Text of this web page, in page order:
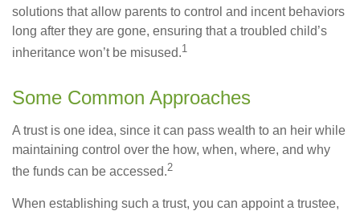
solutions that allow parents to control and incent behaviors
long after they are gone, ensuring that a troubled child’s
inheritance won’t be misused.1
Some Common Approaches
A trust is one idea, since it can pass wealth to an heir while
maintaining control over the how, when, where, and why
the funds can be accessed.2
When establishing such a trust, you can appoint a trustee,